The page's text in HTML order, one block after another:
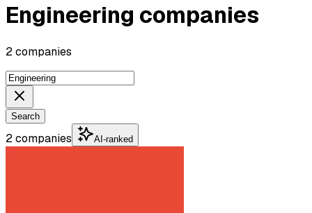
Engineering companies
2 companies
Search
2 companies AI-ranked